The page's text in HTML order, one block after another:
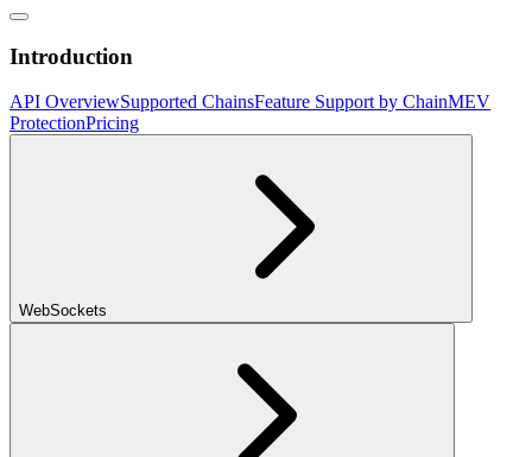
Introduction
API OverviewSupported ChainsFeature Support by ChainMEV
ProtectionPricing
WebSockets